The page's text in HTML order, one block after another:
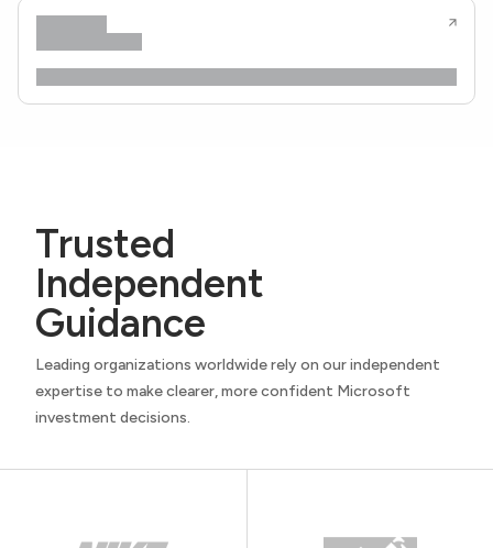
Trusted
Independent
Guidance
Leading organizations worldwide rely on our independent
expertise to make clearer, more confident Microsoft
investment decisions.